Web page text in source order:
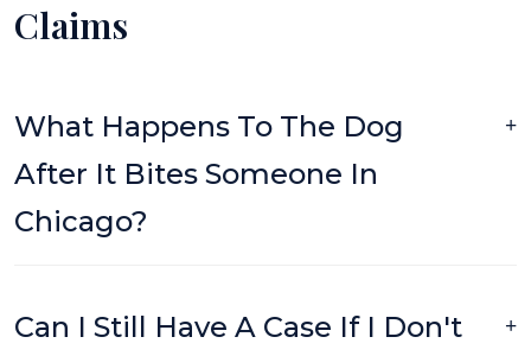
Claims
What Happens To The Dog
After It Bites Someone In
Chicago?
Can I Still Have A Case If I Don't